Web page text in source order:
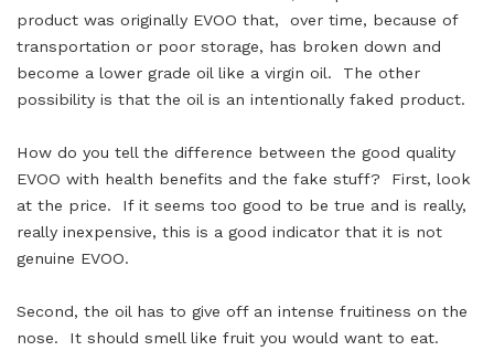
product was originally EVOO that, over time, because of
transportation or poor storage, has broken down and
become a lower grade oil like a virgin oil. The other
possibility is that the oil is an intentionally faked product.
How do you tell the difference between the good quality
EVOO with health benefits and the fake stuff? First, look
at the price. If it seems too good to be true and is really,
really inexpensive, this is a good indicator that it is not
genuine EVOO.
Second, the oil has to give off an intense fruitiness on the
nose. It should smell like fruit you would want to eat.